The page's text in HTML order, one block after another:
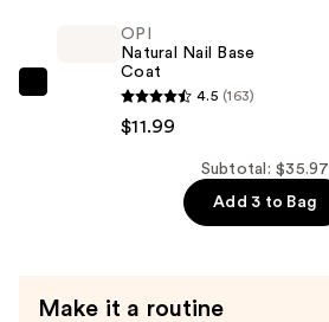
Lacquer
Natural
OPI
Natural Nail Base
Coat
4.5 (163)
$11.99
Subtotal: $35.97
Add 3 to Bag
Make it a routine